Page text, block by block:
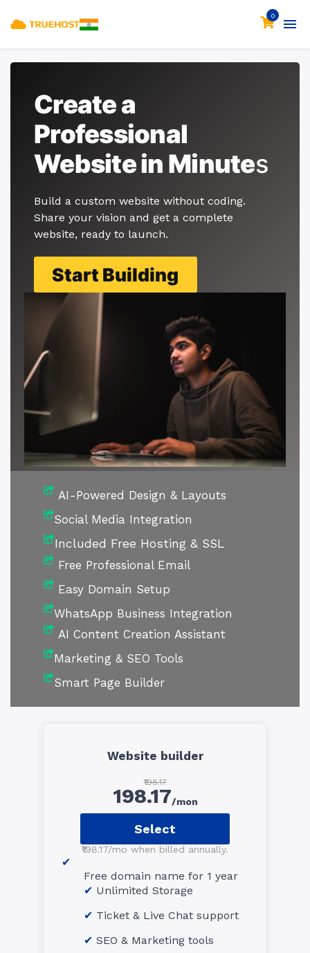
0
Create a
Professional
Website in Minutes
Build a custom website without coding.
Share your vision and get a complete
website, ready to launch.
Start Building
AI-Powered Design & Layouts
Social Media Integration
Included Free Hosting & SSL
Free Professional Email
Easy Domain Setup
WhatsApp Business Integration
AI Content Creation Assistant
Marketing & SEO Tools
Smart Page Builder
Website builder
₹198.17
198.17/mon
Select
₹198.17/mo when billed annually.
Free domain name for 1 year
Unlimited Storage
Ticket & Live Chat support
SEO & Marketing tools